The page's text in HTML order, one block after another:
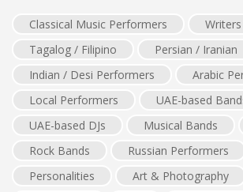
Classical Music Performers Writers
Tagalog / Filipino
Persian / Iranian
Indian / Desi Performers
Arabic
Local Performers
UAE-based
UAE-based DJs
Musical Bands
Rock Bands
Russian Performers
Personalities
Art & Photography